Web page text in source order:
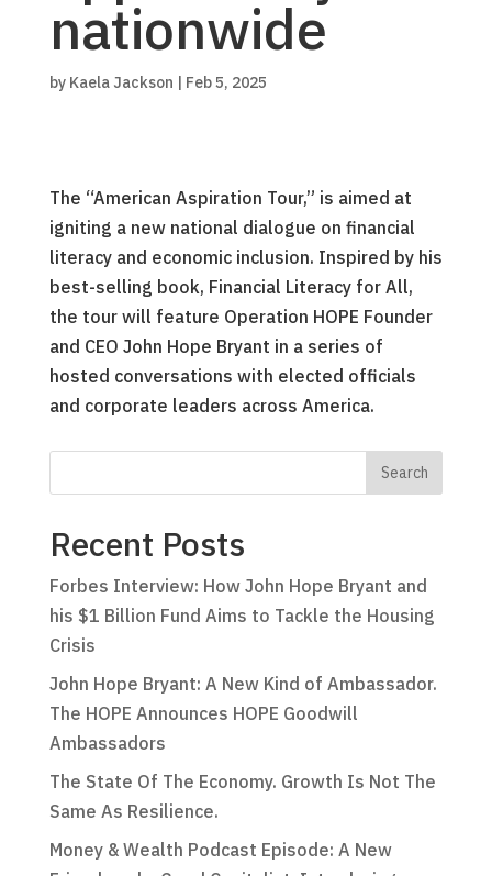
nationwide
by Kaela Jackson | Feb 5, 2025
The “American Aspiration Tour,” is aimed at
igniting a new national dialogue on financial
literacy and economic inclusion. Inspired by his
best-selling book, Financial Literacy for All,
the tour will feature Operation HOPE Founder
and CEO John Hope Bryant in a series of
hosted conversations with elected officials
and corporate leaders across America.
Recent Posts
Forbes Interview: How John Hope Bryant and
his $1 Billion Fund Aims to Tackle the Housing
Crisis
John Hope Bryant: A New Kind of Ambassador.
The HOPE Announces HOPE Goodwill
Ambassadors
The State Of The Economy. Growth Is Not The
Same As Resilience.
Money & Wealth Podcast Episode: A New